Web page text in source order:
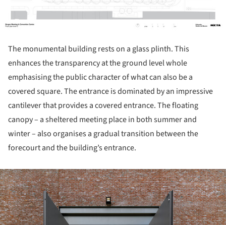
The monumental building rests on a glass plinth. This
enhances the transparency at the ground level whole
emphasising the public character of what can also be a
covered square. The entrance is dominated by an impressive
cantilever that provides a covered entrance. The floating
canopy – a sheltered meeting place in both summer and
winter – also organises a gradual transition between the
forecourt and the building’s entrance.